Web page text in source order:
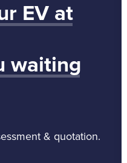
EV at
waiting
& quotation.